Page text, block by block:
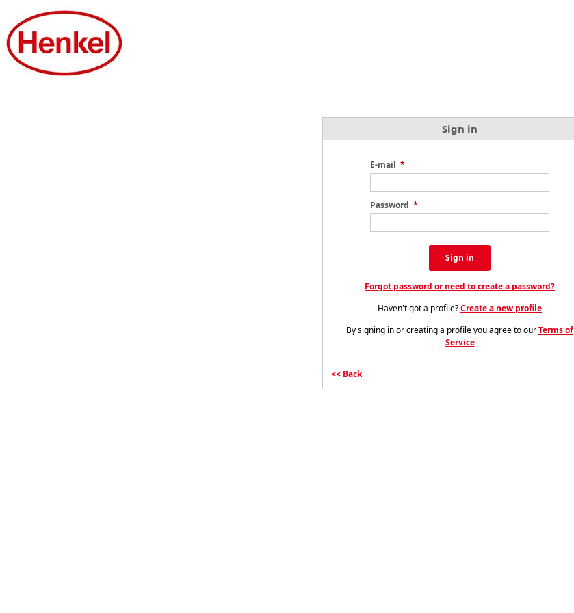
Sign in
E-mail *
Password *
Sign in
Forgot password or need to create a password?
Haven't got a profile?Create a new profile
By signing in or creating a profile you agree to ourTerms of
Service
Back